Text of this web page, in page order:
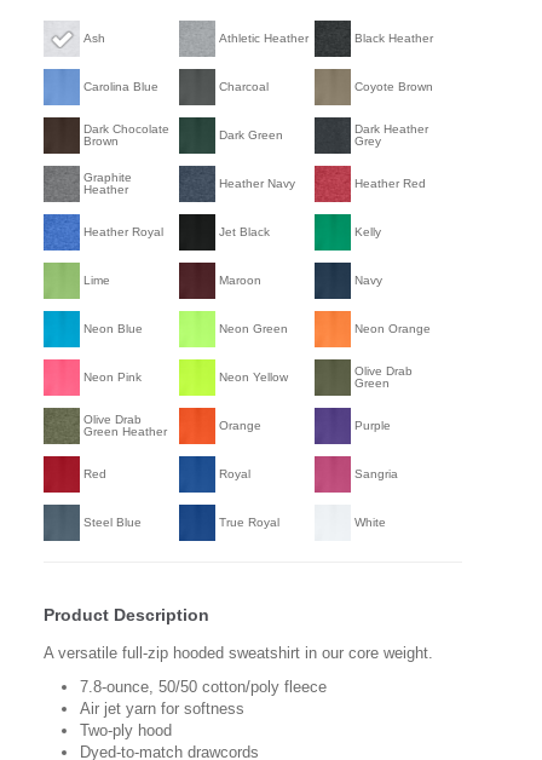
Ash Athletic Heather Black Heather
Carolina Blue Charcoal Coyote Brown
Dark Chocolate
Brown
Dark Green
Dark Heather
Grey
Graphite
Heather
Heather Navy Heather Red
Heather Royal Jet Black Kelly
Lime Maroon Navy
Neon Blue Neon Green Neon Orange
Neon Pink Neon Yellow
Olive Drab
Green
Olive Drab
Green Heather
Orange Purple
Red Royal Sangria
Steel Blue True Royal White
Product Description
A versatile full-zip hooded sweatshirt in our core weight.
7.8-ounce, 50/50 cotton/poly fleece
Air jet yarn for softness
Two-ply hood
Dyed-to-match drawcords